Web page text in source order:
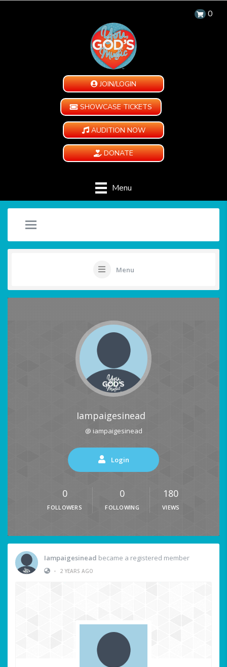
0
JOIN/LOGIN
SHOWCASE TICKETS
AUDITION NOW
DONATE
Menu
Menu
Iampaigesinead
@ iampaigesinead
Login
0
FOLLOWERS
0
FOLLOWING
180
VIEWS
Iampaigesinead became a registered member
•
2 YEARS AGO